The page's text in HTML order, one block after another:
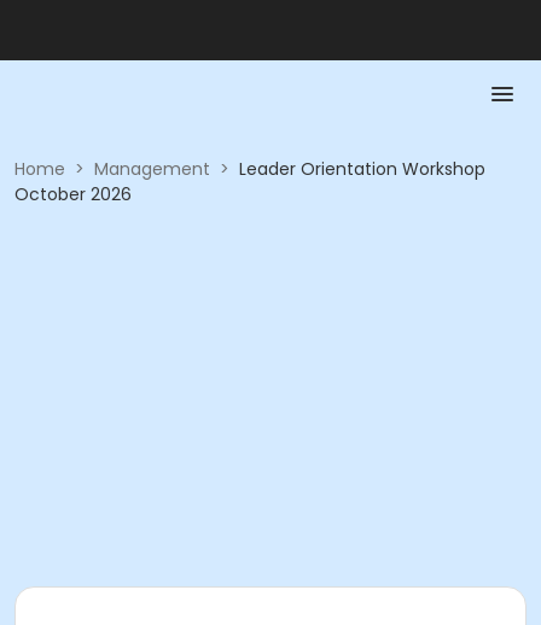
Home > Management > Leader Orientation Workshop
October 2026